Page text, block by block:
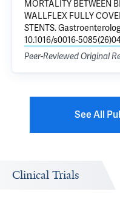
MORTALITY BETWEEN
WALLFLEX FULLY
STENTS.
10.1016/s0016-
Peer-Reviewed Original
See All
Clinical Trials